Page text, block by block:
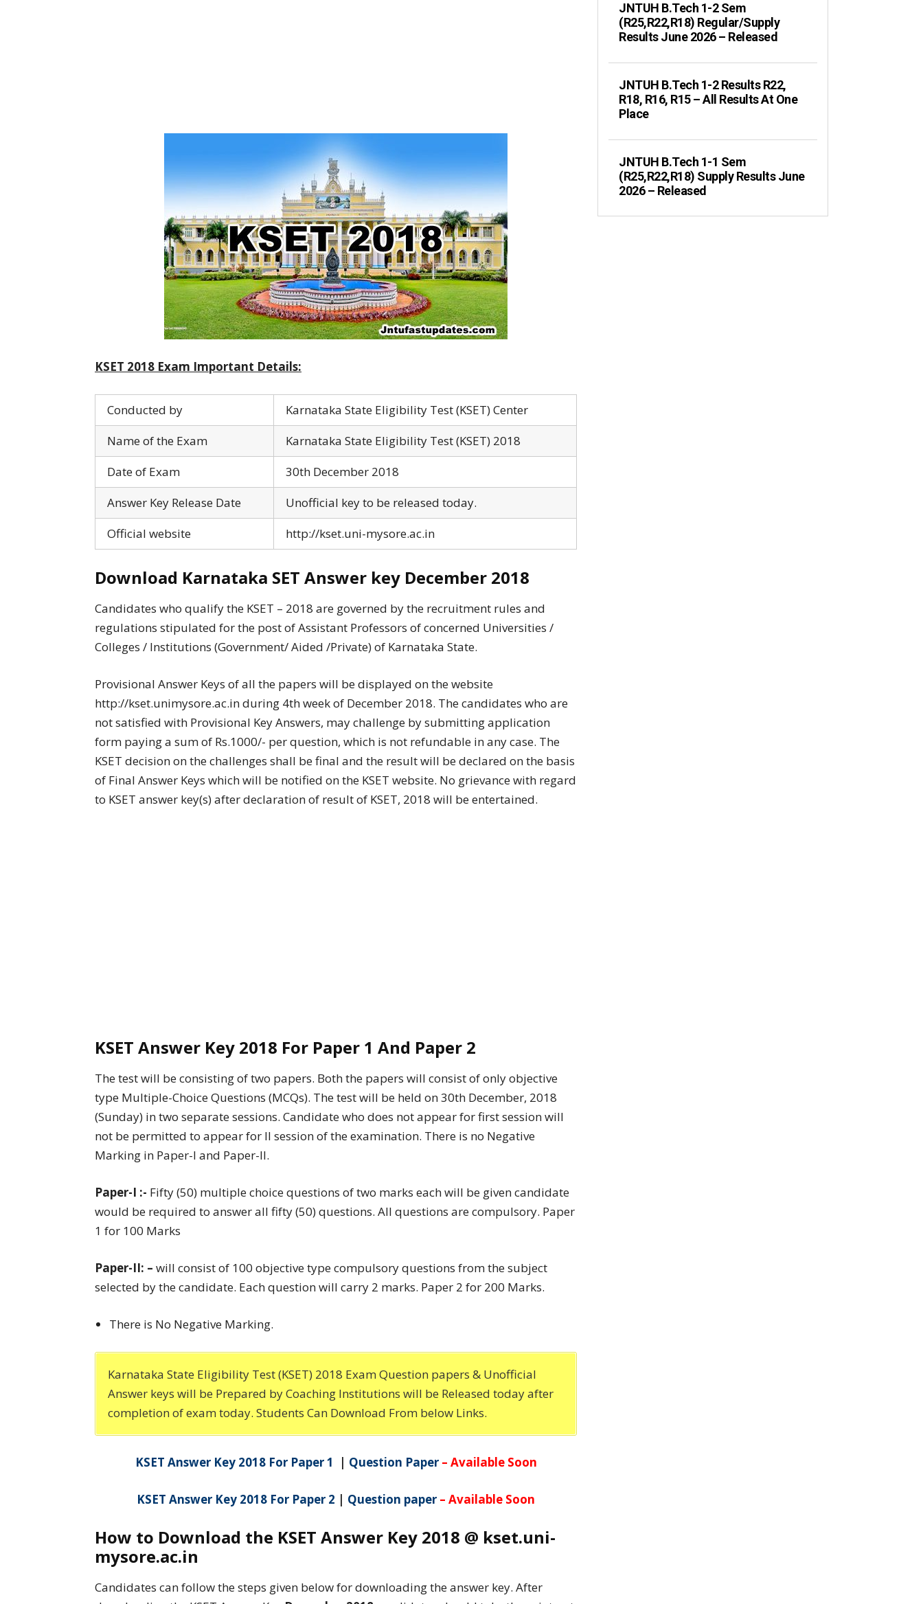
KSET 2018 Exam Important Details:
Conducted by
Karnataka State Eligibility Test (KSET) Center
Name of the Exam
Karnataka State Eligibility Test (KSET) 2018
Date of Exam
30th December 2018
Answer Key Release Date
Unofficial key to be released today.
Official website
http://kset.uni-mysore.ac.in
Download Karnataka SET Answer key December 2018
Candidates who qualify the KSET – 2018 are governed by the recruitment rules and
regulations stipulated for the post of Assistant Professors of concerned Universities /
Colleges / Institutions (Government/ Aided /Private) of Karnataka State.
Provisional Answer Keys of all the papers will be displayed on the website
http://kset.unimysore.ac.in during 4th week of December 2018. The candidates who are
not satisfied with Provisional Key Answers, may challenge by submitting application
form paying a sum of Rs.1000/- per question, which is not refundable in any case. The
KSET decision on the challenges shall be final and the result will be declared on the basis
of Final Answer Keys which will be notified on the KSET website. No grievance with regard
to KSET answer key(s) after declaration of result of KSET, 2018 will be entertained.
KSET Answer Key 2018 For Paper 1 And Paper 2
The test will be consisting of two papers. Both the papers will consist of only objective
type Multiple-Choice Questions (MCQs). The test will be held on 30th December, 2018
(Sunday) in two separate sessions. Candidate who does not appear for first session will
not be permitted to appear for II session of the examination. There is no Negative
Marking in Paper-I and Paper-II.
Paper-I :- Fifty (50) multiple choice questions of two marks each will be given candidate
would be required to answer all fifty (50) questions. All questions are compulsory. Paper
1 for 100 Marks
Paper-II: – will consist of 100 objective type compulsory questions from the subject
selected by the candidate. Each question will carry 2 marks. Paper 2 for 200 Marks.
There is No Negative Marking.
Karnataka State Eligibility Test (KSET) 2018 Exam Question papers & Unofficial
Answer keys will be Prepared by Coaching Institutions will be Released today after
completion of exam today. Students Can Download From below Links.
KSET Answer Key 2018 For Paper 1 | Question Paper– Available Soon
KSET Answer Key 2018 For Paper 2 | Question paper – Available Soon
How to Download the KSET Answer Key 2018 @ kset.uni-
mysore.ac.in
Candidates can follow the steps given below for downloading the answer key. After
JNTUH B.Tech 1-2 Sem
(R25,R22,R18) Regular/Supply
Results June 2026 – Released
JNTUH B.Tech 1-2 Results R22,
R18, R16, R15 – All Results At One
Place
JNTUH B.Tech 1-1 Sem
(R25,R22,R18) Supply Results June
2026 – Released